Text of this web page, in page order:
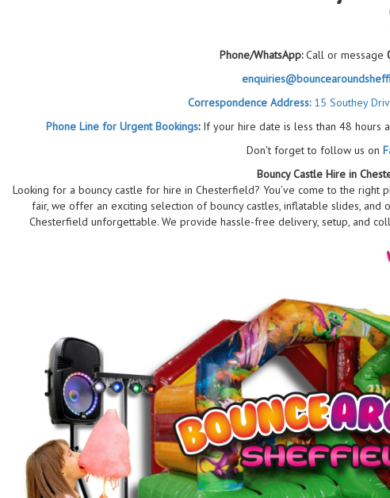
Phone/WhatsApp:Call or message
Correspondence Address:15 Southey
Phone Line for Urgent Bookings:If your hire date is less than 48 hours
Don't forget to follow us on
Bouncy Castle Hire in
Looking for a bouncy castle for hire in Chesterfield? You’ve come to the right
fair, we offer an exciting selection of bouncy castles, inflatable slides,
Chesterfield unforgettable. We provide hassle-free delivery, setup, and